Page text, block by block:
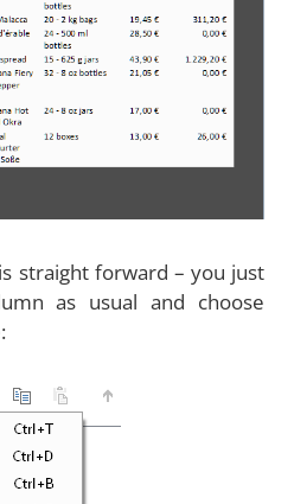
straight forward – you just
as usual and choose